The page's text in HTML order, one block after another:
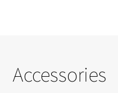
Accessories